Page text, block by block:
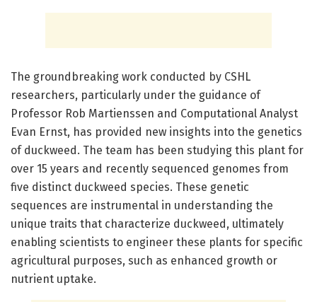
The groundbreaking work conducted by CSHL
researchers, particularly under the guidance of
Professor Rob Martienssen and Computational Analyst
Evan Ernst, has provided new insights into the genetics
of duckweed. The team has been studying this plant for
over 15 years and recently sequenced genomes from
five distinct duckweed species. These genetic
sequences are instrumental in understanding the
unique traits that characterize duckweed, ultimately
enabling scientists to engineer these plants for specific
agricultural purposes, such as enhanced growth or
nutrient uptake.